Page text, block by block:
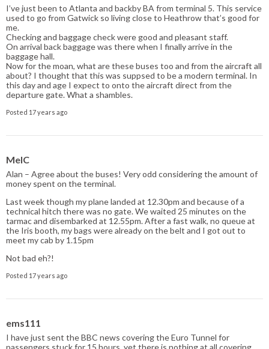
I’ve just been to Atlanta and backby BA from terminal 5. This service
used to go from Gatwick so living close to Heathrow that’s good for
me.
Checking and baggage check were good and pleasant staff.
On arrival back baggage was there when I finally arrive in the
baggage hall.
Now for the moan, what are these buses too and from the aircraft all
about? I thought that this was suppsed to be a modern terminal. In
this day and age I expect to onto the aircraft direct from the
departure gate. What a shambles.
Posted 17 years ago
MelC
Alan – Agree about the buses! Very odd considering the amount of
money spent on the terminal.
Last week though my plane landed at 12.30pm and because of a
technical hitch there was no gate. We waited 25 minutes on the
tarmac and disembarked at 12.55pm. After a fast walk, no queue at
the Iris booth, my bags were already on the belt and I got out to
meet my cab by 1.15pm
Not bad eh?!
Posted 17 years ago
ems111
I have just sent the BBC news covering the Euro Tunnel for
passengers stuck for 15 hours, yet there is nothing at all covering